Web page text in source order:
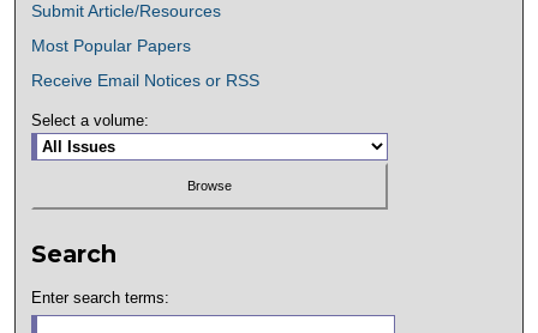
Submit Article/Resources
Most Popular Papers
Receive Email Notices or RSS
Select a volume:
Search
Enter search terms: